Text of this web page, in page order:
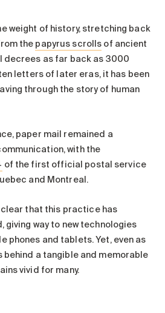
weight of history, stretching back
the papyrus scrolls of ancient
decrees as far back as 3000
letters of later eras, it has been
through the story of human
paper mail remained a
with the
of the first official postal service
and Montreal.
clear that this practice has
way to new technologies
phones and tablets. Yet, even as
behind a tangible and memorable
vivid for many.